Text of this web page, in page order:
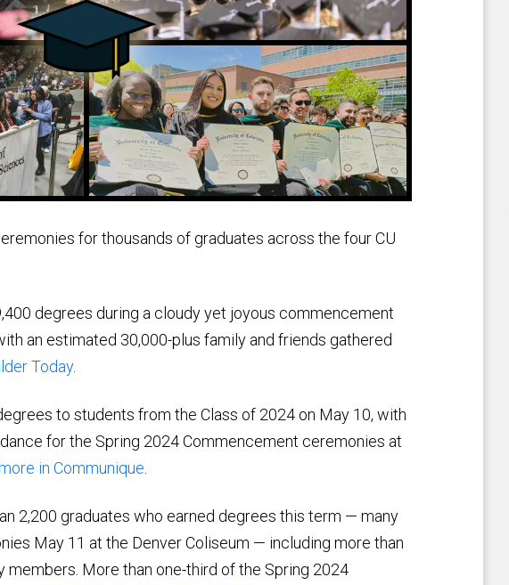
for thousands of graduates across the four CU
degrees during a cloudy yet joyous commencement
an estimated 30,000-plus family and friends gathered
Today.
to students from the Class of 2024 on May 10, with
for the Spring 2024 Commencement ceremonies at
in Communique
2,200 graduates who earned degrees this term — many
May 11 at the Denver Coliseum — including more than
More than one-third of the Spring 2024